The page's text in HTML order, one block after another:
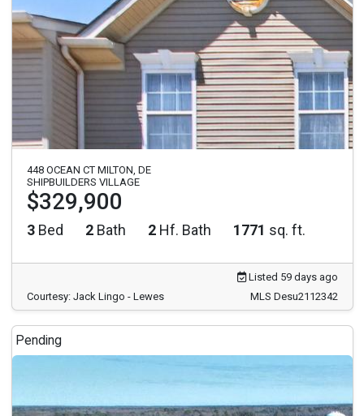
448 OCEAN CT MILTON, DE
SHIPBUILDERS VILLAGE
$329,900
3 Bed 2 Bath 2 Hf. Bath 1771 sq. ft.
Listed 59 days ago
Courtesy: Jack Lingo - Lewes
MLS Desu2112342
Pending